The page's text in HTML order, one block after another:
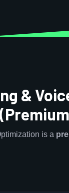
&
is a